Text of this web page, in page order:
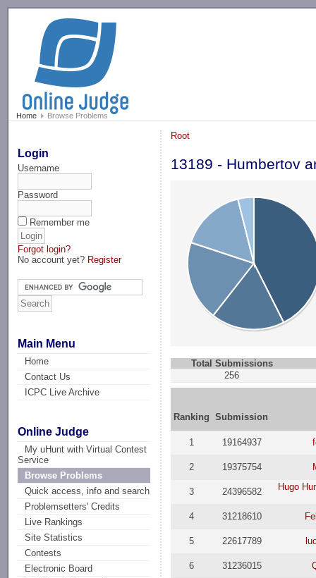
Home Browse Problems
Login
Username
Password
Remember me
Forgot login?
No account yet? Register
Main Menu
Home
Contact Us
ICPC Live Archive
Online Judge
My uHunt with Virtual Contest
Service
Browse Problems
Quick access, info and search
Problemsetters' Credits
Live Rankings
Site Statistics
Contests
Electronic Board
Root
13189 - Humbertov
Total Submissions
256
Ranking Submission
1 19164937
2 19375754
3 24396582 Hugo
4 31218610
5 22617789
6 31236015